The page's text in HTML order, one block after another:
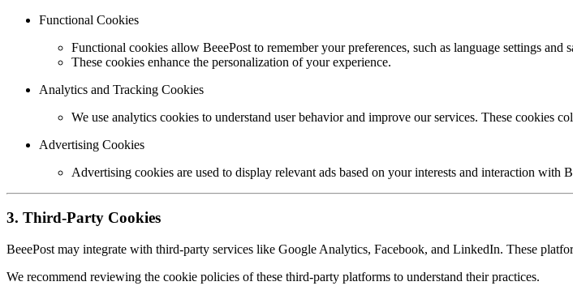
Functional Cookies
Functional cookies allow BeeePost to remember your preferences, such as language settings and
These cookies enhance the personalization of your experience.
Analytics and Tracking Cookies
We use analytics cookies to understand user behavior and improve our services. These cookies
Advertising Cookies
Advertising cookies are used to display relevant ads based on your interests and interaction with
3. Third-Party Cookies
BeeePost may integrate with third-party services like Google Analytics, Facebook, and LinkedIn. These
We recommend reviewing the cookie policies of these third-party platforms to understand their practices.